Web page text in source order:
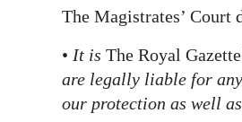
The Magistrates’ Court
• It is The Royal
are legally liable for
our protection as well